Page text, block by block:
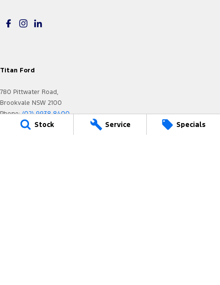
Stock Service Specials
Titan Ford
780 Pittwater Road,
Brookvale NSW 2100
Phone:(02) 9938 8400
MD 17692